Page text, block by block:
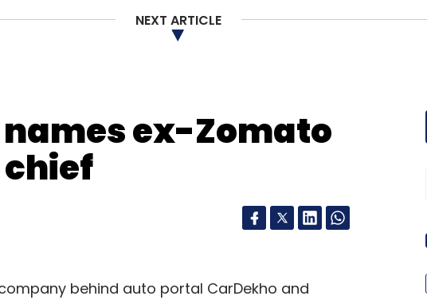
NEXT ARTICLE
ex-Zomato
chief
behind auto portal CarDekho and